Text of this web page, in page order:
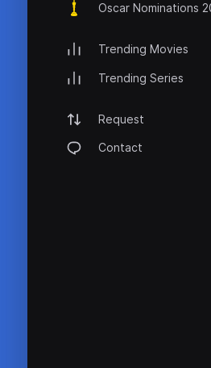
Oscar Nominations
Trending Movies
Trending Series
Request
Contact